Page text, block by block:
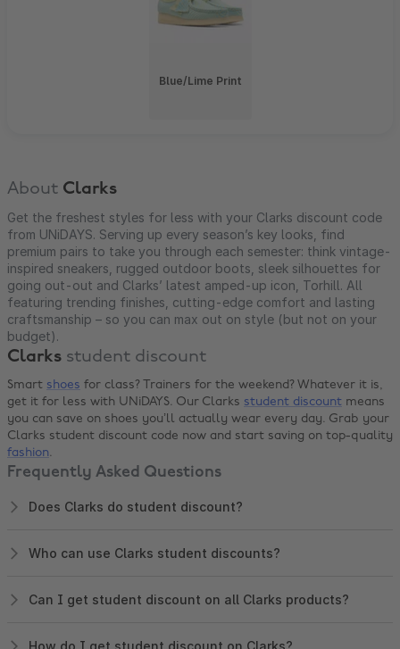
Blue/Lime Print
About Clarks
Get the freshest styles for less with your Clarks discount code
from UNiDAYS. Serving up every season’s key looks, find
premium pairs to take you through each semester: think vintage-
inspired sneakers, rugged outdoor boots, sleek silhouettes for
going out-out and Clarks’ latest amped-up icon, Torhill. All
featuring trending finishes, cutting-edge comfort and lasting
craftsmanship – so you can max out on style (but not on your
budget).
Clarks student discount
Smart shoes for class? Trainers for the weekend? Whatever it is,
get it for less with UNiDAYS. Our Clarks student discount means
you can save on shoes you’ll actually wear every day. Grab your
Clarks student discount code now and start saving on top-quality
fashion.
Frequently Asked Questions
Does Clarks do student discount?
Who can use Clarks student discounts?
Can I get student discount on all Clarks products?
How do I get student discount on Clarks?